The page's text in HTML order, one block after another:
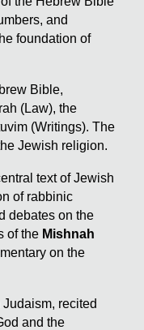
and
foundation of
Bible,
(Law), the
(Writings). The
Jewish religion.
text of Jewish
of rabbinic
debates on the
of the Mishnah
on the
recited
and the